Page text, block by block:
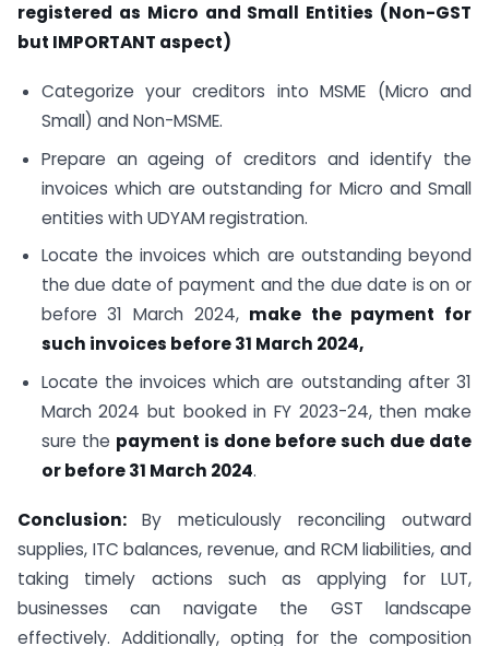
registered as Micro and Small Entities (Non-GST
but IMPORTANT aspect)
Categorize your creditors into MSME (Micro and
Small) and Non-MSME.
Prepare an ageing of creditors and identify the
invoices which are outstanding for Micro and Small
entities with UDYAM registration.
Locate the invoices which are outstanding beyond
the due date of payment and the due date is on or
before 31 March 2024, make the payment for
such invoices before 31 March 2024,
Locate the invoices which are outstanding after 31
March 2024 but booked in FY 2023-24, then make
sure the payment is done before such due date
or before 31 March 2024.
Conclusion: By meticulously reconciling outward
supplies, ITC balances, revenue, and RCM liabilities, and
taking timely actions such as applying for LUT,
businesses can navigate the GST landscape
effectively. Additionally, opting for the composition